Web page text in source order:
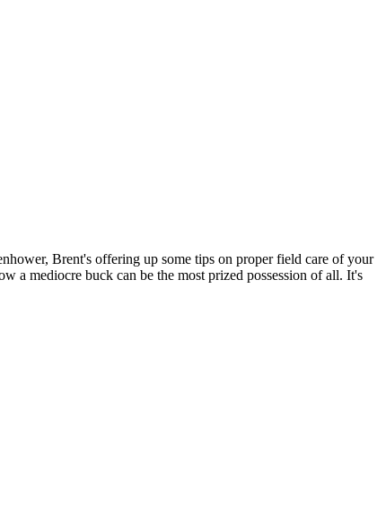
Brent's offering up some tips on proper field care of your
a mediocre buck can be the most prized possession of all. It's